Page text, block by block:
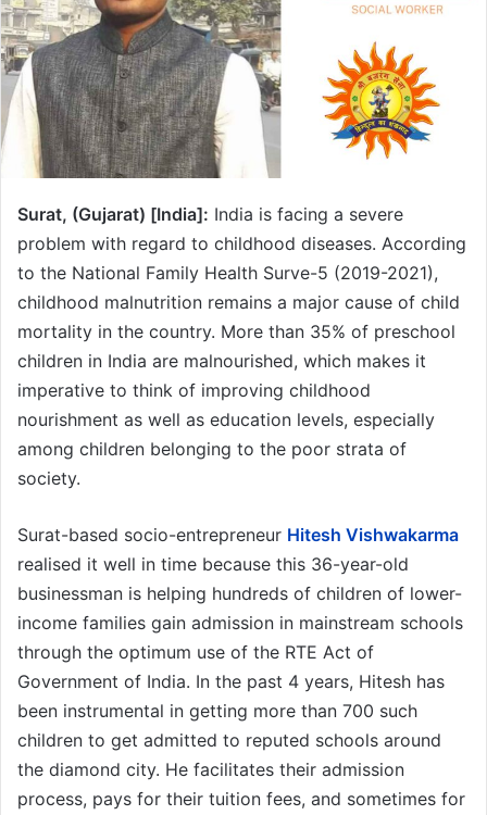
Surat, (Gujarat) [India]: India is facing a severe
problem with regard to childhood diseases. According
to the National Family Health Surve-5 (2019-2021),
childhood malnutrition remains a major cause of child
mortality in the country. More than 35% of preschool
children in India are malnourished, which makes it
imperative to think of improving childhood
nourishment as well as education levels, especially
among children belonging to the poor strata of
society.
Surat-based socio-entrepreneur Hitesh Vishwakarma
realised it well in time because this 36-year-old
businessman is helping hundreds of children of lower-
income families gain admission in mainstream schools
through the optimum use of the RTE Act of
Government of India. In the past 4 years, Hitesh has
been instrumental in getting more than 700 such
children to get admitted to reputed schools around
the diamond city. He facilitates their admission
process, pays for their tuition fees, and sometimes for